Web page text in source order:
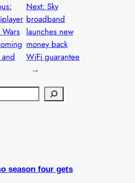
Wars
Next: Sky
broadband
launches new
money back
WiFi guarantee
→
season four gets